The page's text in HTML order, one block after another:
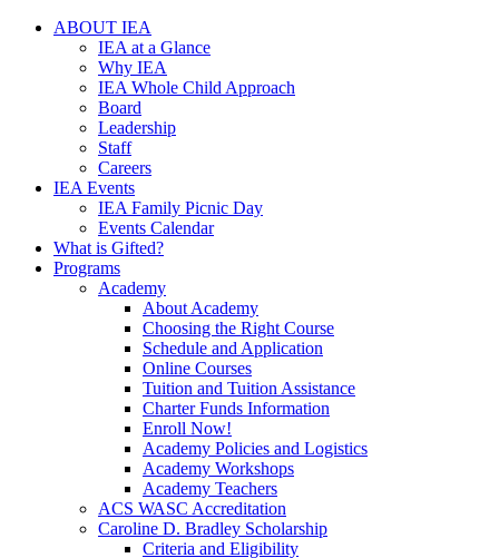
ABOUT IEA
IEA at a Glance
Why IEA
IEA Whole Child Approach
Board
Leadership
Staff
Careers
IEA Events
IEA Family Picnic Day
Events Calendar
What is Gifted?
Programs
Academy
About Academy
Choosing the Right Course
Schedule and Application
Online Courses
Tuition and Tuition Assistance
Charter Funds Information
Enroll Now!
Academy Policies and Logistics​
Academy Workshops
Academy Teachers
ACS WASC Accreditation
Caroline D. Bradley Scholarship
Criteria and Eligibility